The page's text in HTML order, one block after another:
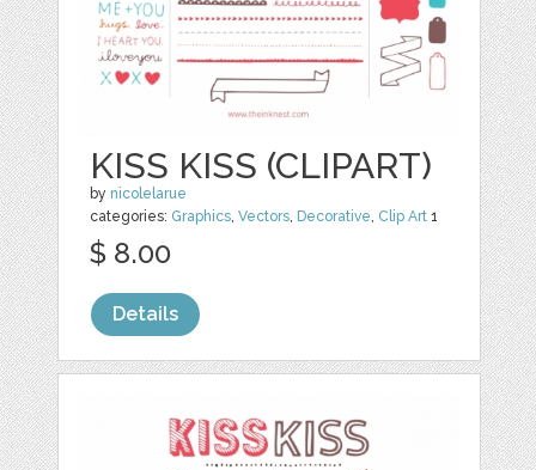
KISS KISS (CLIPART)
by nicolelarue
categories: Graphics ,Vectors Decorative Clip Art 1
$ 8.00
Details